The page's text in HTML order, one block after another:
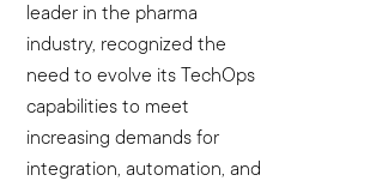
leader in the pharma
industry, recognized the
need to evolve its TechOps
capabilities to meet
increasing demands for
integration, automation, and